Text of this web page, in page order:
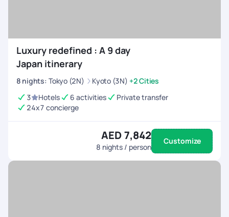
Luxury redefined : A 9 day
Japan itinerary
8 nights: Tokyo (2N) Kyoto (3N) +2 Cities
3
Hotels 6 activities
Private transfer
24x7 concierge
AED 7,842
8 nights / person
Customize